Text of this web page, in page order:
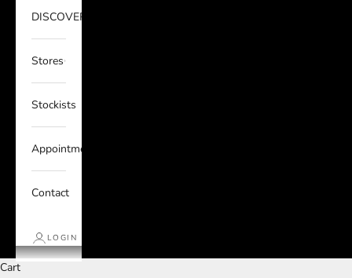
DISCOVER
Stores
Stockists
Appointments
Contact
LOGIN
Cart